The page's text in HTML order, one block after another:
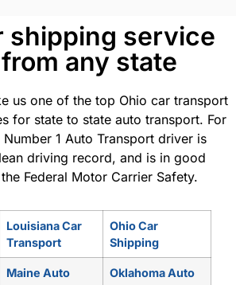
shipping service
any state
us one of the top Ohio car transport
for state to state auto transport. For
1 Auto Transport driver is
driving record, and is in good
Federal Motor Carrier Safety.
Louisiana Car
Transport
Ohio Car
Shipping
Maine Auto
Oklahoma Auto